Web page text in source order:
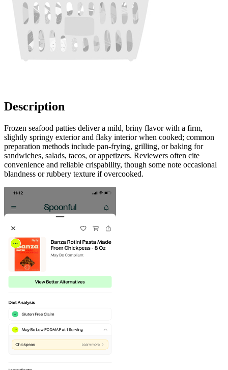
Description
Frozen seafood patties deliver a mild, briny flavor with a firm,
slightly springy exterior and flaky interior when cooked; common
preparation methods include pan-frying, grilling, or baking for
sandwiches, salads, tacos, or appetizers. Reviewers often cite
convenience and reliable crispability, though some note occasional
blandness or rubbery texture if overcooked.